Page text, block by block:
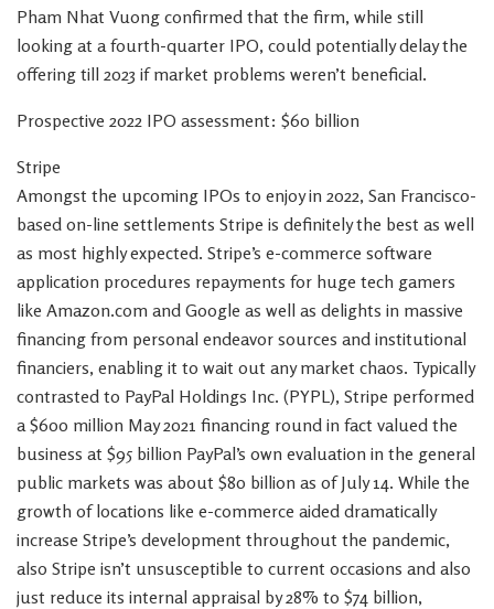
Pham Nhat Vuong confirmed that the firm, while still
looking at a fourth-quarter IPO, could potentially delay the
offering till 2023 if market problems weren’t beneficial.
Prospective 2022 IPO assessment: $60 billion
Stripe
Amongst the upcoming IPOs to enjoy in 2022, San Francisco-
based on-line settlements Stripe is definitely the best as well
as most highly expected. Stripe’s e-commerce software
application procedures repayments for huge tech gamers
like Amazon.com and Google as well as delights in massive
financing from personal endeavor sources and institutional
financiers, enabling it to wait out any market chaos. Typically
contrasted to PayPal Holdings Inc. (PYPL), Stripe performed
a $600 million May 2021 financing round in fact valued the
business at $95 billion PayPal’s own evaluation in the general
public markets was about $80 billion as of July 14. While the
growth of locations like e-commerce aided dramatically
increase Stripe’s development throughout the pandemic,
also Stripe isn’t unsusceptible to current occasions and also
just reduce its internal appraisal by 28% to $74 billion,